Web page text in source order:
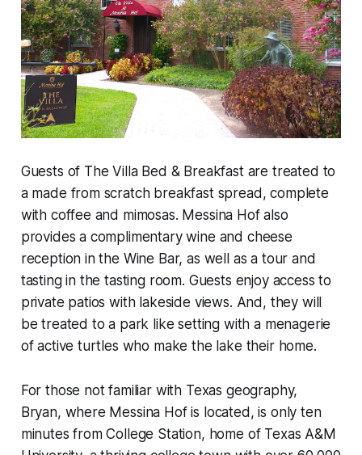
Guests of The Villa Bed & Breakfast are treated to
a made from scratch breakfast spread, complete
with coffee and mimosas. Messina Hof also
provides a complimentary wine and cheese
reception in the Wine Bar, as well as a tour and
tasting in the tasting room. Guests enjoy access to
private patios with lakeside views. And, they will
be treated to a park like setting with a menagerie
of active turtles who make the lake their home.
For those not familiar with Texas geography,
Bryan, where Messina Hof is located, is only ten
minutes from College Station, home of Texas A&M